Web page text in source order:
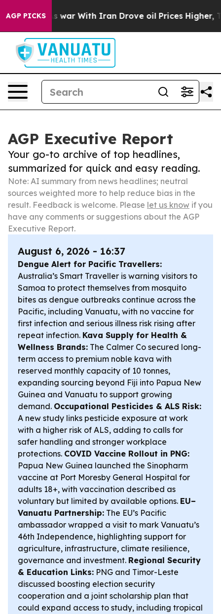
AGP PICKS
As war With Iran Drove oil Prices Higher,
AGP Executive Report
Your go-to archive of top headlines,
summarized for quick and easy reading.
Note: AI summary from news headlines; neutral
sources weighted more to help reduce bias in the
result. Feedback is welcome. Please let us know if you
have any comments or suggestions about the AGP
Executive Report.
August 6, 2026 - 16:37
Dengue Alert for Pacific Travellers:
Australia’s Smart Traveller is warning visitors to
Samoa to protect themselves from mosquito
bites as dengue outbreaks continue across the
Pacific, including Vanuatu, with no vaccine for
first infection and serious illness risk rising after
repeat infection. Kava Supply for Health &
Wellness Brands: The Calmer Co secured long-
term access to premium noble kava with
reserved monthly capacity of 10 tonnes,
expanding sourcing beyond Fiji into Papua New
Guinea and Vanuatu to support growing
demand. Occupational Pesticides & ALS Risk:
A new study links pesticide exposure at work
with a higher risk of ALS, adding to calls for
safer handling and stronger workplace
protections. COVID Vaccine Rollout in PNG:
Papua New Guinea launched the Sinopharm
vaccine at Port Moresby General Hospital for
adults 18+, with vaccination described as
voluntary but limited by available options. EU–
Vanuatu Partnership: The EU’s Pacific
ambassador wrapped a visit to mark Vanuatu’s
46th Independence, highlighting support for
agriculture, infrastructure, climate resilience,
governance and investment. Regional Security
& Education Links: PNG and Timor-Leste
discussed boosting election security
cooperation and a joint scholarship plan that
could expand access to study, including tropical